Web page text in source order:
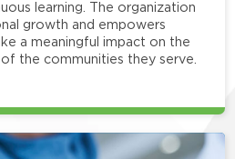
learning. The organization
growth and empowers
a meaningful impact on the
the communities they serve.